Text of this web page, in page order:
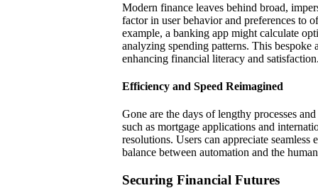
Modern finance leaves behind broad,
factor in user behavior and preferences to
example, a banking app might calculate
analyzing spending patterns. This bespoke
enhancing financial literacy and satisfaction.
Efficiency and Speed Reimagined
Gone are the days of lengthy processes
such as mortgage applications and
resolutions. Users can appreciate
balance between automation and the
Securing Financial Futures